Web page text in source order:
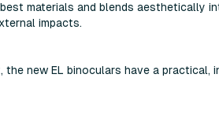
materials and blends aesthetically
impacts.
new EL binoculars have a practical,